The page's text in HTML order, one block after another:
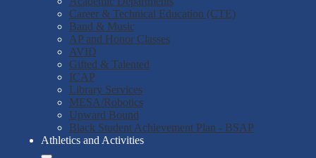
Career & Technical Education (CTE)
Band & Music
AP and Honor Classes
AVID
Gifted & Talented
ICAP
Library Services
MESA/Robotics
Upward Bound
Black Student Achievement Plan - BSAP
Athletics and Activities